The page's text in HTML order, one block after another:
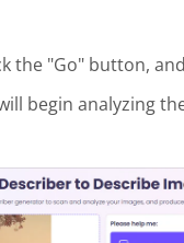
the "Go" button,
begin analyzing